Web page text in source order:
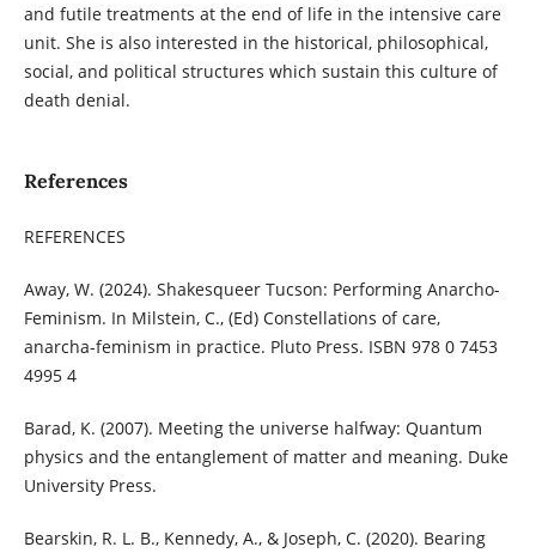
and futile treatments at the end of life in the intensive care
unit. She is also interested in the historical, philosophical,
social, and political structures which sustain this culture of
death denial.
References
REFERENCES
Away, W. (2024). Shakesqueer Tucson: Performing Anarcho-
Feminism. In Milstein, C., (Ed) Constellations of care,
anarcha-feminism in practice. Pluto Press. ISBN 978 0 7453
4995 4
Barad, K. (2007). Meeting the universe halfway: Quantum
physics and the entanglement of matter and meaning. Duke
University Press.
Bearskin, R. L. B., Kennedy, A., & Joseph, C. (2020). Bearing